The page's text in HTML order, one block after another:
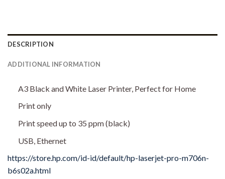
DESCRIPTION
ADDITIONAL INFORMATION
A3 Black and White Laser Printer, Perfect for Home
Print only
Print speed up to 35 ppm (black)
USB, Ethernet
https://store.hp.com/id-id/default/hp-laserjet-pro-m706n-
b6s02a.html